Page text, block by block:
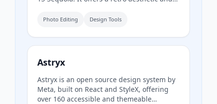
deterministic and mathematical mutations
is free to download and fully-featured
except for export, which is a $9.99 one-time
Photo Editing Design Tools
Astryx
Astryx is an open source design system by
Meta, built on React and StyleX, offering
over 160 accessible and themeable